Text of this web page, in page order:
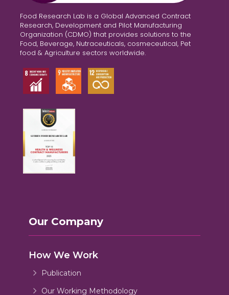
Food Research Lab is a Global Advanced Contract
Research, Development and Pilot Manufacturing
Organization (CDMO) that provides solutions to the
Food, Beverage, Nutraceuticals, cosmeceutical, Pet
food & Agriculture sectors worldwide.
Our Company
How We Work
Publication
Our Working Methodology